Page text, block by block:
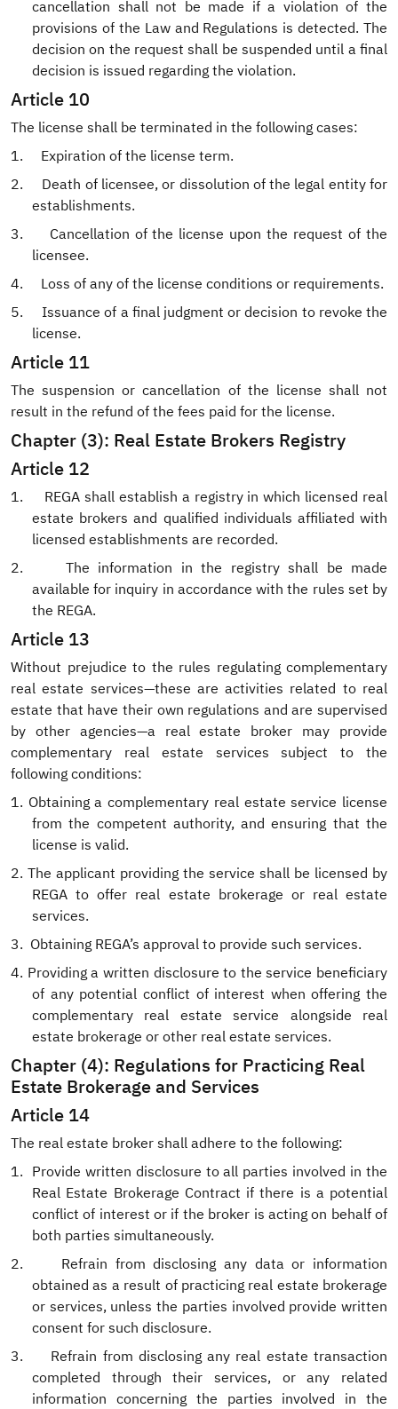
cancellation shall not be made if a violation of the
provisions of the Law and Regulations is detected. The
decision on the request shall be suspended until a final
decision is issued regarding the violation.
Article 10
The license shall be terminated in the following cases:
1.
Expiration of the license term.
2.
Death of licensee, or dissolution of the legal entity for
establishments.
3.
Cancellation of the license upon the request of the
licensee.
4.
Loss of any of the license conditions or requirements.
5.
Issuance of a final judgment or decision to revoke the
license.
Article 11
The suspension or cancellation of the license shall not
result in the refund of the fees paid for the license.
Chapter (3): Real Estate Brokers Registry
Article 12
1.
REGA shall establish a registry in which licensed real
estate brokers and qualified individuals affiliated with
licensed establishments are recorded.
2.
The information in the registry shall be made
available for inquiry in accordance with the rules set by
the REGA.
Article 13
Without prejudice to the rules regulating complementary
real estate services—these are activities related to real
estate that have their own regulations and are supervised
by other agencies—a real estate broker may provide
complementary real estate services subject to the
following conditions:
1. Obtaining a complementary real estate service license
from the competent authority, and ensuring that the
license is valid.
2. The applicant providing the service shall be licensed by
REGA to offer real estate brokerage or real estate
services.
3. Obtaining REGA’s approval to provide such services.
4. Providing a written disclosure to the service beneficiary
of any potential conflict of interest when offering the
complementary real estate service alongside real
estate brokerage or other real estate services.
Chapter (4): Regulations for Practicing Real
Estate Brokerage and Services
Article 14
The real estate broker shall adhere to the following:
1. Provide written disclosure to all parties involved in the
Real Estate Brokerage Contract if there is a potential
conflict of interest or if the broker is acting on behalf of
both parties simultaneously.
2.
Refrain from disclosing any data or information
obtained as a result of practicing real estate brokerage
or services, unless the parties involved provide written
consent for such disclosure.
3.
Refrain from disclosing any real estate transaction
completed through their services, or any related
information concerning the parties involved in the